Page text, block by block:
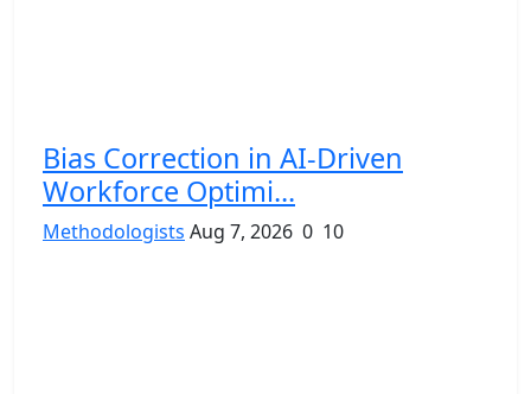
Bias Correction in AI-Driven
Workforce Optimi...
Methodologists Aug 7, 2026 0 10